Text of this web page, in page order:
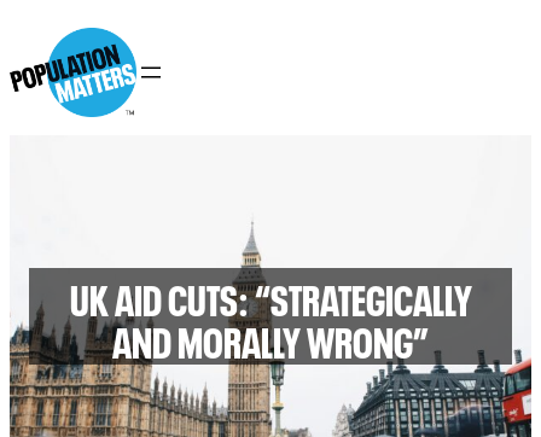
UK AID CUTS: “STRATEGICALLY
AND MORALLY WRONG”